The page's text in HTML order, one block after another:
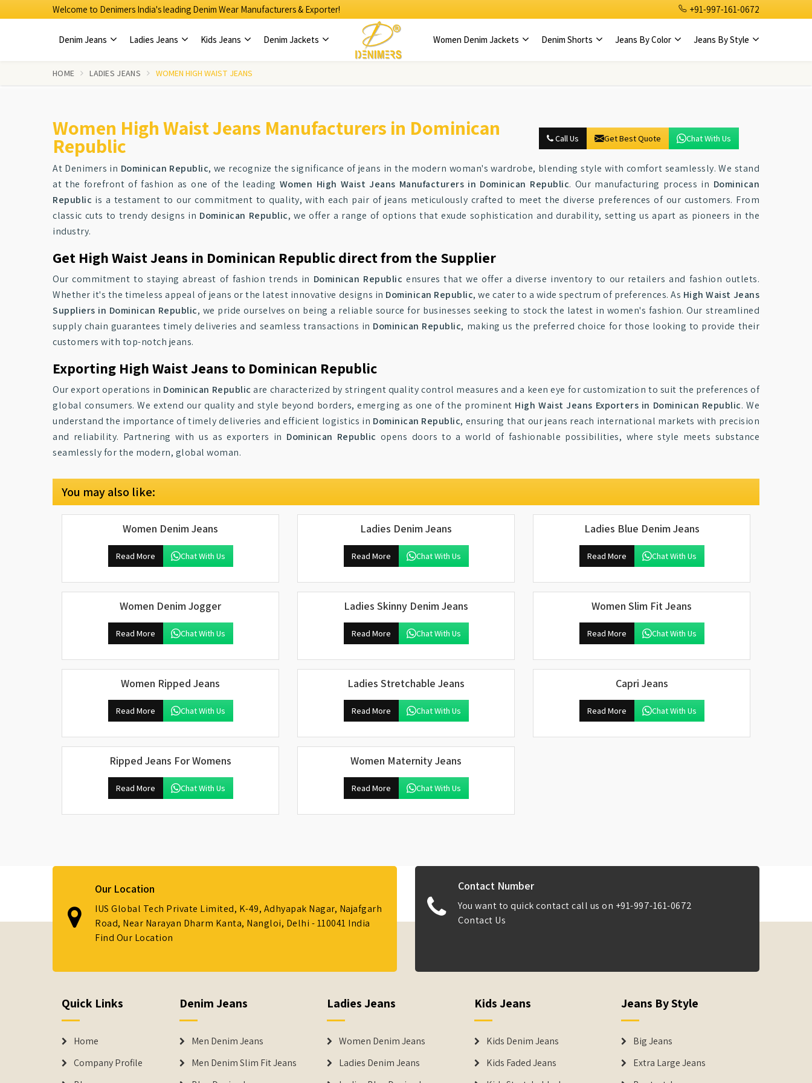
Welcome to Denimers India's leading Denim Wear Manufacturers & Exporter! +91-997-161-0672
Denim Jeans Ladies Jeans Kids Jeans Denim Jackets Women Denim Jackets Denim Shorts Jeans By Color Jeans By Style
HOME LADIES JEANS WOMEN HIGH WAIST JEANS
Call Us Get Best Quote Chat With Us
Women High Waist Jeans Manufacturers in Dominican
Republic
At Denimers in Dominican Republic, we recognize the significance of jeans in the modern woman's wardrobe, blending style with comfort seamlessly. We stand
at the forefront of fashion as one of the leading Women High Waist Jeans Manufacturers in Dominican Republic. Our manufacturing process in Dominican
Republic is a testament to our commitment to quality, with each pair of jeans meticulously crafted to meet the diverse preferences of our customers. From
classic cuts to trendy designs in Dominican Republic, we offer a range of options that exude sophistication and durability, setting us apart as pioneers in the
industry.
Get High Waist Jeans in Dominican Republic direct from the Supplier
Our commitment to staying abreast of fashion trends in Dominican Republic ensures that we offer a diverse inventory to our retailers and fashion outlets.
Whether it's the timeless appeal of jeans or the latest innovative designs in Dominican Republic, we cater to a wide spectrum of preferences. As High Waist Jeans
Suppliers in Dominican Republic, we pride ourselves on being a reliable source for businesses seeking to stock the latest in women's fashion. Our streamlined
supply chain guarantees timely deliveries and seamless transactions in Dominican Republic, making us the preferred choice for those looking to provide their
customers with top-notch jeans.
Exporting High Waist Jeans to Dominican Republic
Our export operations in Dominican Republic are characterized by stringent quality control measures and a keen eye for customization to suit the preferences of
global consumers. We extend our quality and style beyond borders, emerging as one of the prominent High Waist Jeans Exporters in Dominican Republic. We
understand the importance of timely deliveries and efficient logistics in Dominican Republic, ensuring that our jeans reach international markets with precision
and reliability. Partnering with us as exporters in Dominican Republic opens doors to a world of fashionable possibilities, where style meets substance
seamlessly for the modern, global woman.
You may also like:
Women Denim Jeans
Read More Chat With Us
Ladies Denim Jeans
Read More Chat With Us
Ladies Blue Denim Jeans
Read More Chat With Us
Women Denim Jogger
Read More Chat With Us
Ladies Skinny Denim Jeans
Read More Chat With Us
Women Slim Fit Jeans
Read More Chat With Us
Women Ripped Jeans
Read More Chat With Us
Ladies Stretchable Jeans
Read More Chat With Us
Capri Jeans
Read More Chat With Us
Ripped Jeans For Womens
Read More Chat With Us
Women Maternity Jeans
Read More Chat With Us
Our Location
IUS Global Tech Private Limited, K-49, Adhyapak Nagar, Najafgarh
Road, Near Narayan Dharm Kanta, Nangloi, Delhi - 110041 India
Find Our Location
Contact Number
You want to quick contact call us on +91-997-161-0672
Contact Us
Quick Links
Home
Company Profile
Denim Jeans
Men Denim Jeans
Men Denim Slim Fit Jeans
Ladies Jeans
Women Denim Jeans
Ladies Denim Jeans
Kids Jeans
Kids Denim Jeans
Kids Faded Jeans
Jeans By Style
Big Jeans
Extra Large Jeans